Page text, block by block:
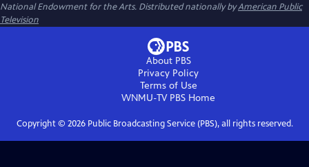
National Endowment for the Arts. Distributed nationally byAmerican Public
Television
About PBS
Privacy Policy
Terms of Use
WNMU-TV PBS Home
Copyright © 2026Public Broadcasting Service (PBS), all rights reserved.